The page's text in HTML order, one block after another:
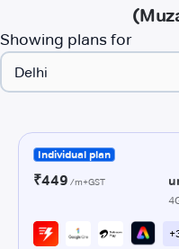
Showing plans for